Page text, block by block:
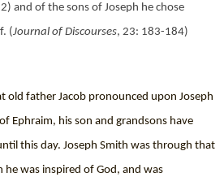
and of the sons of Joseph he chose
(Journal of Discourses, 23: 183-184)
old father Jacob pronounced upon Joseph
Ephraim, his son and grandsons have
this day. Joseph Smith was through that
he was inspired of God, and was